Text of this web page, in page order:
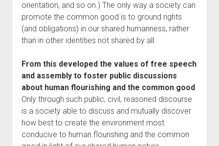
orientation, and so on.) The only way a society can
promote the common good is to ground rights
(and obligations) in our shared humanness, rather
than in other identities not shared by all.
From this developed the values of free speech
and assembly to foster public discussions
about human flourishing and the common good.
Only through such public, civil, reasoned discourse
is a society able to discuss and mutually discover
how best to create the environment most
conducive to human flourishing and the common